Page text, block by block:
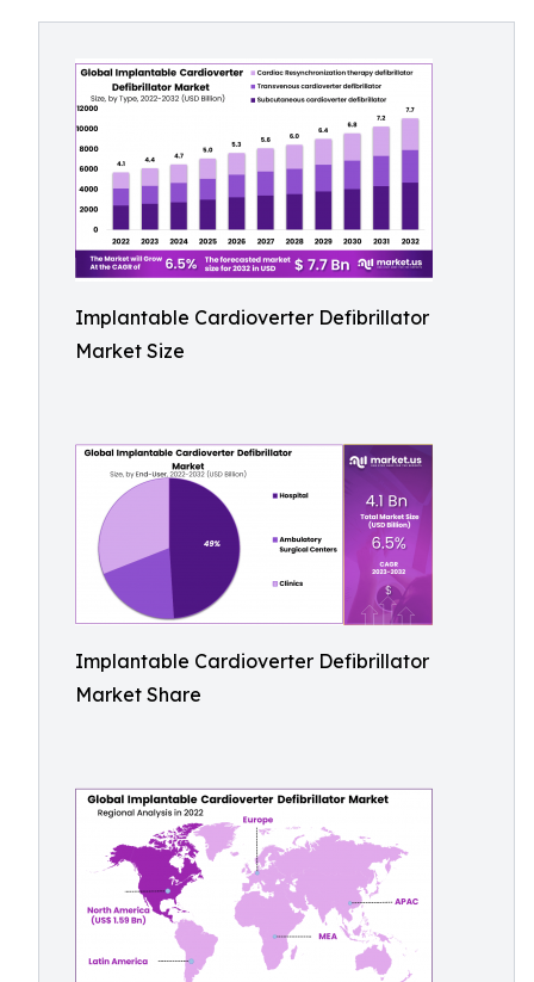
Implantable Cardioverter Defibrillator
Market Size
Implantable Cardioverter Defibrillator
Market Share